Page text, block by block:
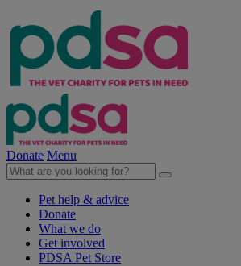
Donate Menu
Pet help & advice
Donate
What we do
Get involved
PDSA Pet Store